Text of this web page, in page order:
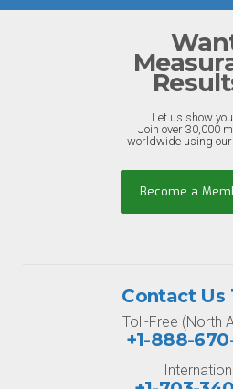
Let us show
Join over 30,000
worldwide using
Become a
Contact Us
Toll-Free (North
+1-888-